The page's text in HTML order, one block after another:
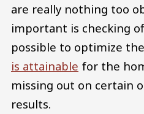
are really nothing too
important is checking
possible to optimize
is attainable for the
missing out on certain
results.